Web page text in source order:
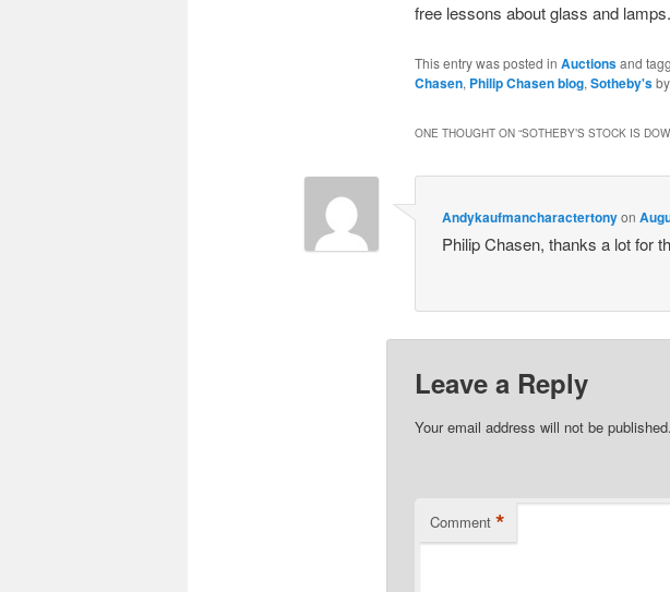
free lessons about glass and
This entry was posted in Auctionsand
Chasen, Philip Chasen blog, Sotheby'sby
ONE THOUGHT ON “SOTHEBY’S STOCK IS
Andykaufmancharactertonyon
Philip Chasen, thanks a lot for
Leave a Reply
Your email address will not be published.
Comment *